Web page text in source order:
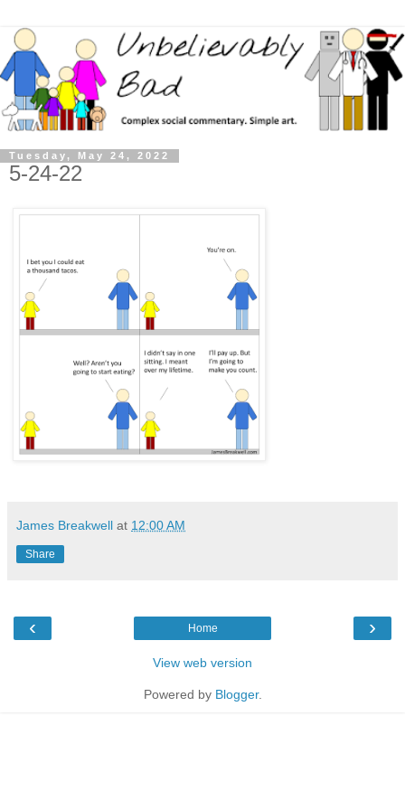
Tuesday, May 24, 2022
5-24-22
James Breakwell at 12:00 AM
Share
‹ ›
Home
View web version
Powered by Blogger.